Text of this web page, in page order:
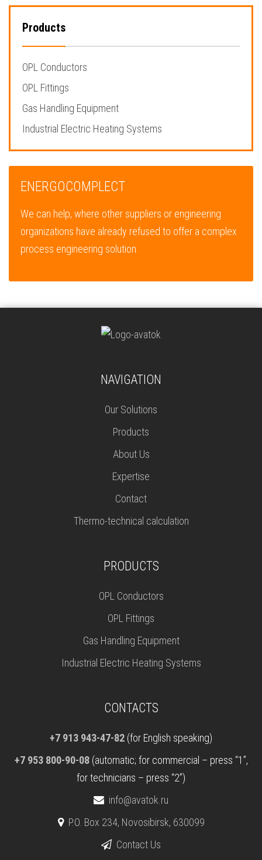
Products
OPL Conductors
OPL Fittings
Gas Handling Equipment
Industrial Electric Heating Systems
ENERGOCOMPLECT
We can help, where other suppliers or engineering
organizations have already refused to offer a complex
process engineering solution.
NAVIGATION
Our Solutions
Products
About Us
Expertise
Contact
Thermo-technical calculation
PRODUCTS
OPL Conductors
OPL Fittings
Gas Handling Equipment
Industrial Electric Heating Systems
CONTACTS
+7 913 943-47-82 (for English speaking)
+7 953 800-90-08 (automatic; for commercial – press “1”,
for technicians – press “2”)
info@avatok.ru
P.O. Box 234, Novosibirsk, 630099
Contact Us